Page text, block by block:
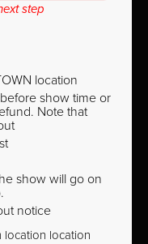
step
location
show time or
Note that
show will go on
notice
location location